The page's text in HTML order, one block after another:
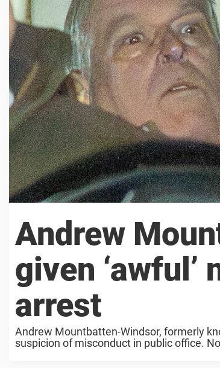
Andrew
given
arrest
Andrew Mountbatten-Windsor, formerly
suspicion of misconduct in public office.